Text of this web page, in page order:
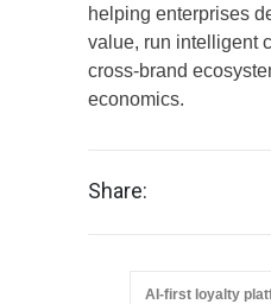
helping enterprises
value, run intelligent
cross-brand
economics.
Share:
AI-first loyalty